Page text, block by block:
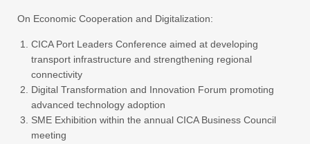
On Economic Cooperation and Digitalization:
CICA Port Leaders Conference aimed at developing
transport infrastructure and strengthening regional
connectivity
Digital Transformation and Innovation Forum promoting
advanced technology adoption
SME Exhibition within the annual CICA Business Council
meeting